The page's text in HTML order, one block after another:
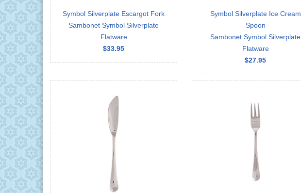
Symbol Silverplate Escargot Fork
Sambonet Symbol Silverplate
Flatware
$33.95
Symbol Silverplate Ice Cream
Spoon
Sambonet Symbol Silverplate
Flatware
$27.95